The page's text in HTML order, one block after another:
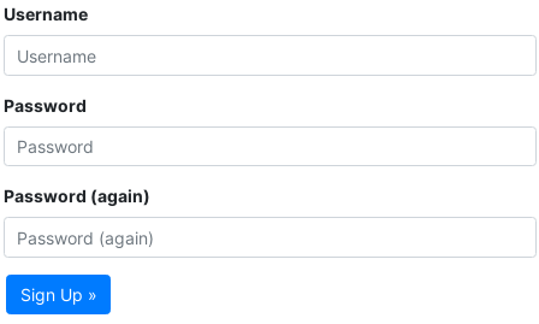
Username
Password
Password (again)
Sign Up »